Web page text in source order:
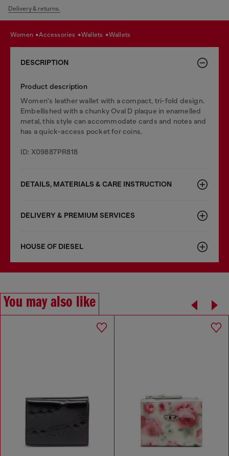
Delivery & returns.
women accessories wallets wallets
DESCRIPTION
Product description
Women's leather wallet with a compact, tri-fold design.
Embellished with a chunky Oval D plaque in enamelled
metal, this style can accommodate cards and notes and
has a quick-access pocket for coins.
ID: X09887PR818
DETAILS, MATERIALS & CARE INSTRUCTION
DELIVERY & PREMIUM SERVICES
HOUSE OF DIESEL
You may also like